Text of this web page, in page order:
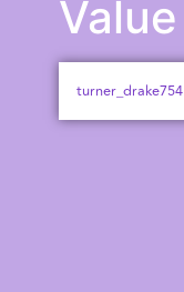
Value
turner_drake754